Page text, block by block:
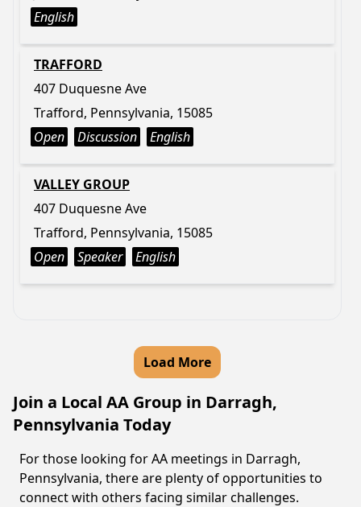
English
TRAFFORD
407 Duquesne Ave
Trafford, Pennsylvania, 15085
Open
Discussion English
VALLEY GROUP
407 Duquesne Ave
Trafford, Pennsylvania, 15085
Open
Speaker English
Load More
Join a Local AA Group in Darragh,
Pennsylvania Today
For those looking for AA meetings in Darragh,
Pennsylvania, there are plenty of opportunities to
connect with others facing similar challenges.